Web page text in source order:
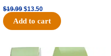
$19.99 $13.50
Add to cart
Original Current